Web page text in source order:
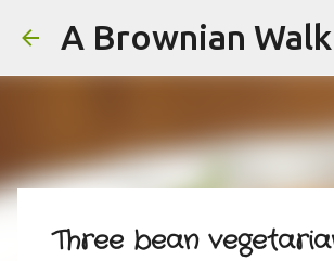
A Brownian
Three bean